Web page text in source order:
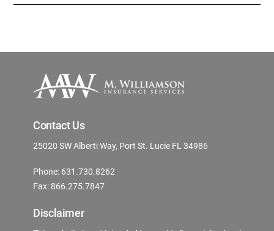
Contact Us
25020 SW Alberti Way, Port St. Lucie FL 34986
Phone: 631.730.8262
Fax: 866.275.7847
Disclaimer